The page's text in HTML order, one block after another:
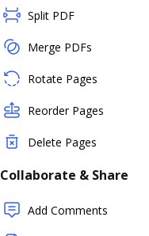
Split PDF
Merge PDFs
Rotate Pages
Reorder Pages
Delete Pages
Collaborate & Share
Add Comments